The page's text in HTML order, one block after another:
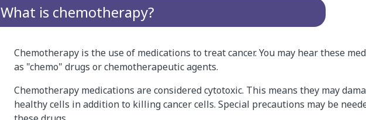
What is chemotherapy?
Chemotherapy is the use of medications to treat cancer. You may hear these
as "chemo" drugs or chemotherapeutic agents.
Chemotherapy medications are considered cytotoxic. This means they may
healthy cells in addition to killing cancer cells. Special precautions may be